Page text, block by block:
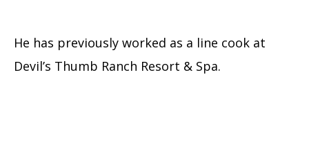
He has previously worked as a line cook at
Devil’s Thumb Ranch Resort & Spa.